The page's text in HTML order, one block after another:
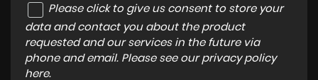
Please click to give us consent to store your
data and contact you about the product
requested and our services in the future via
phone and email. Please see our privacy policy
here.